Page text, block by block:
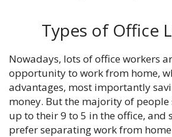
Types of Office
Nowadays, lots of office workers
opportunity to work from home,
advantages, most importantly
money. But the majority of
up to their 9 to 5 in the office, and
prefer separating work from